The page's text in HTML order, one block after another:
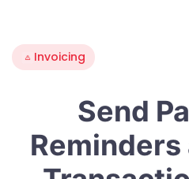
Invoicing
Send